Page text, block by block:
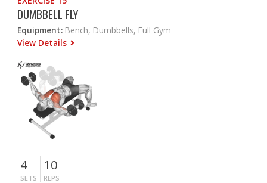
DUMBBELL FLY
Equipment: Bench, Dumbbells, Full Gym
View Details
4
SETS
10
REPS